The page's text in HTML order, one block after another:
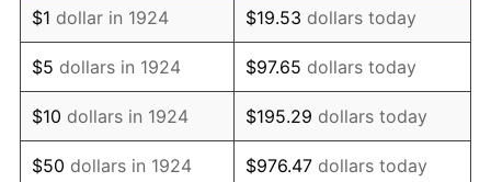
1937 $7,326.32 3.60%
1938 $7,173.68 -2.08%
1939 $7,071.93 -1.42%
$1 dollar in 1924 $19.53 dollars today
$5 dollars in 1924 $97.65 dollars today
$10 dollars in 1924 $195.29 dollars today
$50 dollars in 1924 $976.47 dollars today